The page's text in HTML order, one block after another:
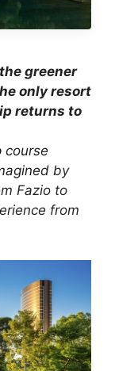
greener
only resort
returns to
course
by
Fazio to
from